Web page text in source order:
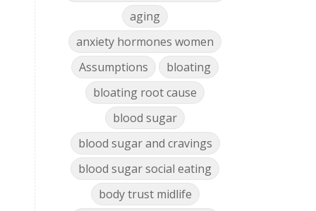
aging
anxiety hormones women
Assumptions
bloating
bloating root cause
blood sugar
blood sugar and cravings
blood sugar social eating
body trust midlife